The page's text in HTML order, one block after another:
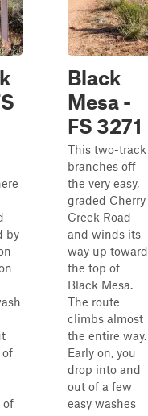
by
of
of
Black
Mesa -
FS 3271
This two-track
branches off
the very easy,
graded Cherry
Creek Road
and winds its
way up toward
the top of
Black Mesa.
The route
climbs almost
the entire way.
Early on, you
drop into and
out of a few
easy washes